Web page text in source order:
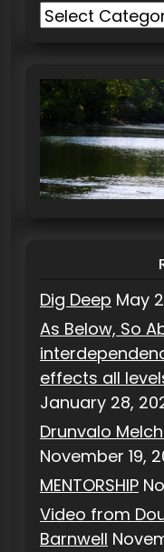
C
e
g
o
i
Dig Deep May
As Below, So
effects all
January 28,
Drunvalo
November 19,
MENTORSHIP
Video from
Barnwell